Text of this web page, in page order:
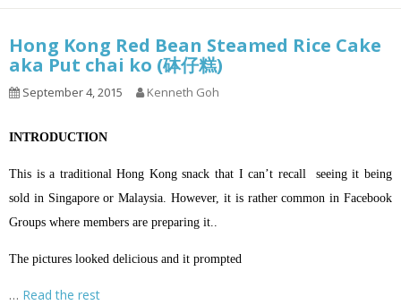
Hong Kong Red Bean Steamed Rice Cake
aka Put chai ko (砵仔糕)
September 4, 2015 Kenneth Goh
INTRODUCTION
This is a traditional Hong Kong snack that I can’t recall seeing it being
sold in Singapore or Malaysia. However, it is rather common in Facebook
Groups where members are preparing it..
The pictures looked delicious and it prompted
… Read the rest